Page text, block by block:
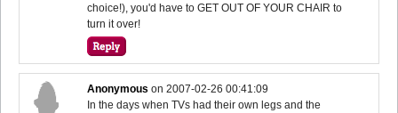
choice!), you'd have to GET OUT OF YOUR CHAIR to
turn it over!
Anonymous on2007-02-26 00:41:09
In the days when TVs had their own legs and the